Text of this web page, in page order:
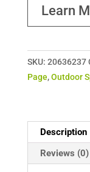
Learn
SKU: 20636237
Page,Outdoor
Description
Reviews (0)